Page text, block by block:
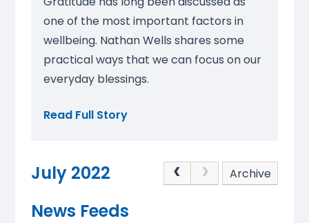
one of the most important factors in
wellbeing. Nathan Wells shares some
practical ways that we can focus on our
everyday blessings.
Read Full Story
July 2022 Archive
News Feeds